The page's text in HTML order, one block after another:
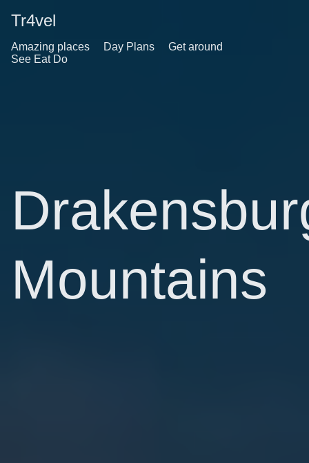
Tr4vel
Amazing places Day Plans
Get around
See Eat Do
Mountains